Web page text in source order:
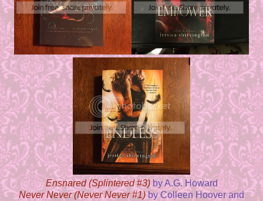
Ensnared (Splintered #3)by A.G. Howard
Never Never (Never Never #1)by Colleen Hoover and